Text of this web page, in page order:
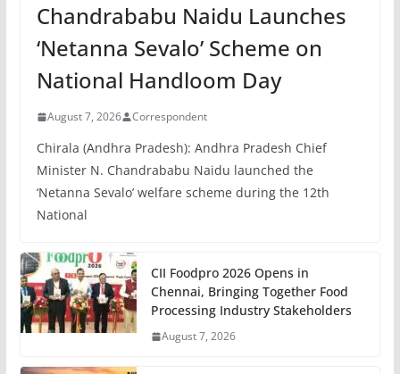
Chandrababu Naidu Launches
‘Netanna Sevalo’ Scheme on
National Handloom Day
August 7, 2026 Correspondent
Chirala (Andhra Pradesh): Andhra Pradesh Chief
Minister N. Chandrababu Naidu launched the
‘Netanna Sevalo’ welfare scheme during the 12th
National
CII Foodpro 2026 Opens in
Chennai, Bringing Together Food
Processing Industry Stakeholders
August 7, 2026